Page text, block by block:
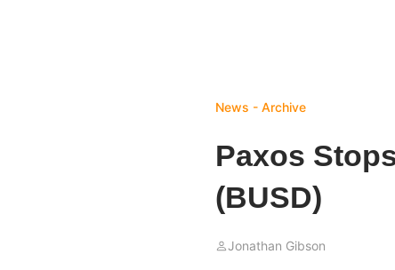
News - Archive
Paxos
(BUSD)
Jonathan Gibson